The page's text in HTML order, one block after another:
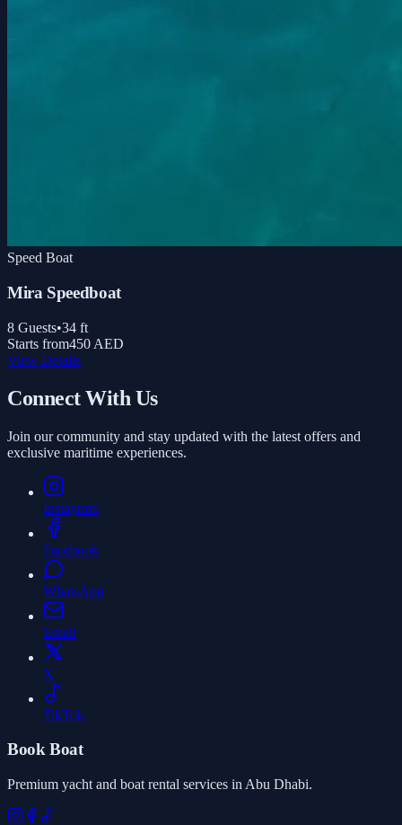
Speed Boat
Mira Speedboat
8 Guests•34 ft
Starts from450 AED
View Details
Connect With Us
Join our community and stay updated with the latest offers and
exclusive maritime experiences.
Instagram
Facebook
WhatsApp
Email
X
TikTok
Book Boat
Premium yacht and boat rental services in Abu Dhabi.